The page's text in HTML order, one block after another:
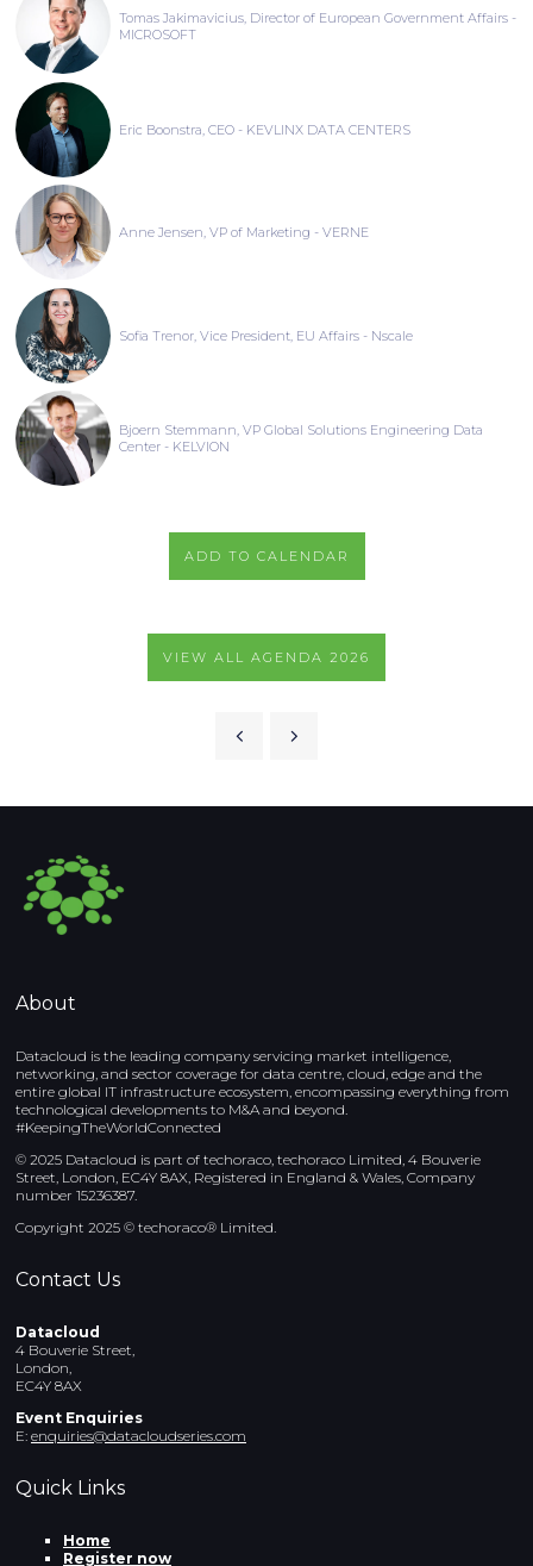
Tomas Jakimavicius, Director of European Government Affairs -
MICROSOFT
Eric Boonstra, CEO - KEVLINX DATA CENTERS
Anne Jensen, VP of Marketing - VERNE
Sofia Trenor, Vice President, EU Affairs - Nscale
Bjoern Stemmann, VP Global Solutions Engineering Data
Center - KELVION
ADD TO CALENDAR
VIEW ALL AGENDA 2026
About
Datacloud is the leading company servicing market intelligence,
networking, and sector coverage for data centre, cloud, edge and the
entire global IT infrastructure ecosystem, encompassing everything from
technological developments to M&A and beyond.
#KeepingTheWorldConnected
© 2025 Datacloud is part of techoraco, techoraco Limited, 4 Bouverie
Street, London, EC4Y 8AX, Registered in England & Wales, Company
number 15236387.
Copyright 2025 © techoraco® Limited.
Contact Us
Datacloud
4 Bouverie Street,
London,
EC4Y 8AX
Event Enquiries
E: enquiries@datacloudseries.com
Quick Links
Home
Register now